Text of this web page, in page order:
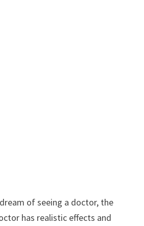
of seeing a doctor, the
has realistic effects and